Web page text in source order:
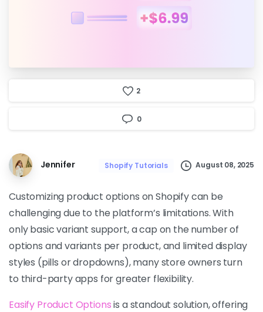
2
0
Jennifer Shopify Tutorials August 08, 2025
Customizing product options on Shopify can be
challenging due to the platform’s limitations. With
only basic variant support, a cap on the number of
options and variants per product, and limited display
styles (pills or dropdowns), many store owners turn
to third-party apps for greater flexibility.
Easify Product Optionsis a standout solution, offering